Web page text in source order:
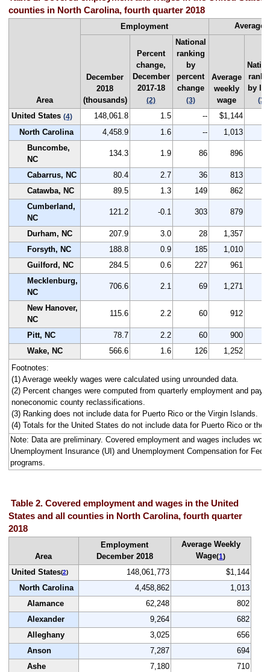
counties in North Carolina, fourth quarter 2018
Area
Employment Average
December
2018
(thousands)
Percent
change,
December
2017-18
(2)
National
ranking
by
percent
change
(3)
Average
weekly
wage
by
(3)
United States (4) 148,061.8 1.5 --
$1,144
North Carolina
4,458.9 1.6 --
1,013
Buncombe,
NC
134.3 1.9 86 896
Cabarrus, NC 80.4 2.7 36 813
Catawba, NC
89.5 1.3 149 862
Cumberland,
NC
121.2 -0.1 303 879
Durham, NC 207.9 3.0 28
1,357
Forsyth, NC
188.8 0.9 185 1,010
Guilford, NC
284.5 0.6 227 961
Mecklenburg,
NC
706.6 2.1 69 1,271
New Hanover,
NC
115.6 2.2 60 912
Pitt, NC 78.7 2.2 60 900
Wake, NC
566.6 1.6 126
1,252
Footnotes:
(1) Average weekly wages were calculated using unrounded data.
(2) Percent changes were computed from quarterly employment and pay
noneconomic county reclassifications.
(3) Ranking does not include data for Puerto Rico or the Virgin Islands.
(4) Totals for the United States do not include data for Puerto Rico or the
Note: Data are preliminary. Covered employment and wages includes
Unemployment Insurance (UI) and Unemployment Compensation for
programs.
Table 2. Covered employment and wages in the United
States and all counties in North Carolina, fourth quarter
2018
Area
Employment
December 2018
Average Weekly
Wage(1)
United States(2) 148,061,773
$1,144
North Carolina
4,458,862
1,013
Alamance
62,248
802
Alexander
9,264
682
Alleghany
3,025
656
Anson
7,287
694
Ashe
7,180 710